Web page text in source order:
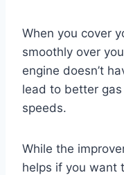
When you cover
smoothly over
engine doesn’t
lead to better
speeds.
While the
helps if you want